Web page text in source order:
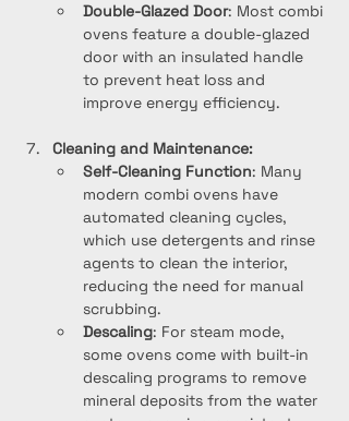
Double-Glazed Door: Most combi
ovens feature a double-glazed
door with an insulated handle
to prevent heat loss and
improve energy efficiency.
Cleaning and Maintenance:
Self-Cleaning Function: Many
modern combi ovens have
automated cleaning cycles,
which use detergents and rinse
agents to clean the interior,
reducing the need for manual
scrubbing.
Descaling: For steam mode,
some ovens come with built-in
descaling programs to remove
mineral deposits from the water